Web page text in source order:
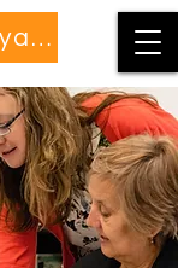
Bağış yapmak